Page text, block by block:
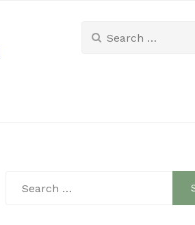
for:
for: